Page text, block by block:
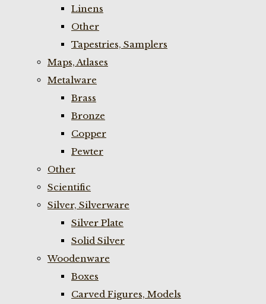
Linens
Other
Tapestries, Samplers
Maps, Atlases
Metalware
Brass
Bronze
Copper
Pewter
Other
Scientific
Silver, Silverware
Silver Plate
Solid Silver
Woodenware
Boxes
Carved Figures, Models